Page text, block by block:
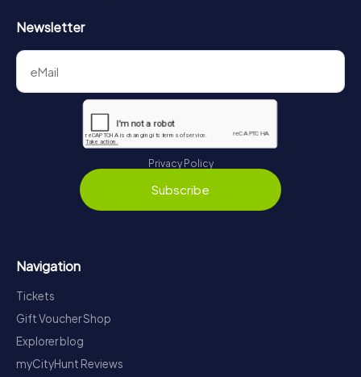
Newsletter
Privacy Policy
Subscribe
Navigation
Tickets
Gift Voucher Shop
Explorer blog
myCityHunt Reviews